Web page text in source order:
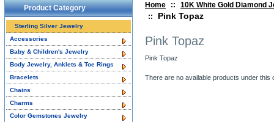
Home ::
10K White Gold Diamond
::
Pink Topaz
Pink Topaz
Pink Topaz
There are no available products under this
Product Category
Sterling Silver Jewelry
Accessories
Baby & Children's Jewelry
Body Jewelry, Anklets & Toe Rings
Bracelets
Chains
Charms
Color Gemstones Jewelry